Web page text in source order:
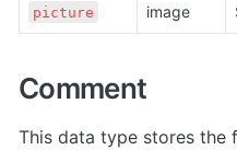
picture image
Comment
This data type stores the